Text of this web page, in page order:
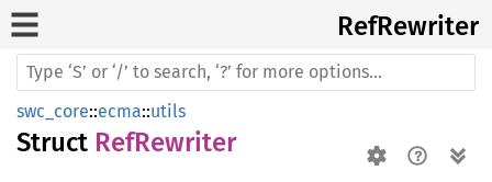
RefRewriter
swc_core::ecma::utils
Struct RefRewriter